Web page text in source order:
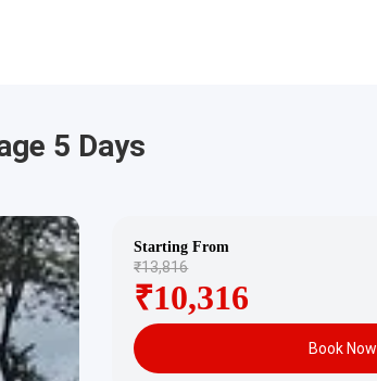
5 Days
Starting From
₹13,816
₹10,316
Book Now